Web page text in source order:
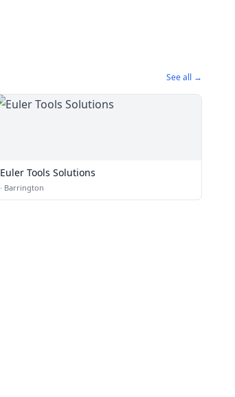
See all →
Euler Tools Solutions
· Barrington